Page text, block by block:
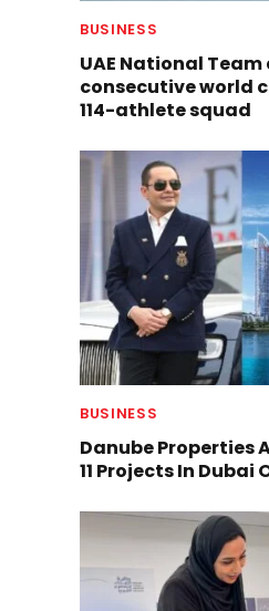
BUSINESS
UAE National
consecutive world
114-athlete squad
BUSINESS
Danube Properties
11 Projects In Dubai